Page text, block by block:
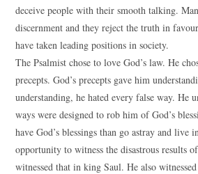
deceive people with their smooth talking.
discernment and they reject the truth in
have taken leading positions in society.
The Psalmist chose to love God’s law. He
precepts. God’s precepts gave him
understanding, he hated every false way. He
ways were designed to rob him of God’s
have God’s blessings than go astray and live
opportunity to witness the disastrous results
witnessed that in king Saul. He also